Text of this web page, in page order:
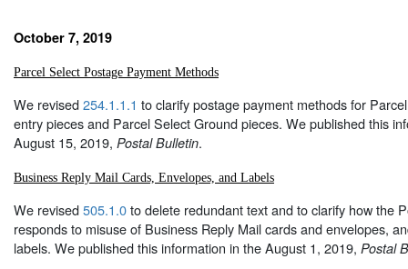
October 7, 2019
Parcel Select Postage Payment Methods
We revised254.1.1.1 to clarify postage payment methods for
entry pieces and Parcel Select Ground pieces. We published this
August 15, 2019, Postal Bulletin.
Business Reply Mail Cards, Envelopes, and Labels
We revised505.1.0to delete redundant text and to clarify how the
responds to misuse of Business Reply Mail cards and envelopes,
labels. We published this information in the August 1, 2019, Postal